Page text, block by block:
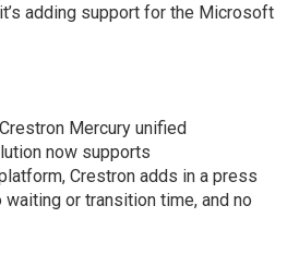
adding support for the Microsoft
Mercury unified
now supports
Crestron adds in a press
waiting or transition time, and no